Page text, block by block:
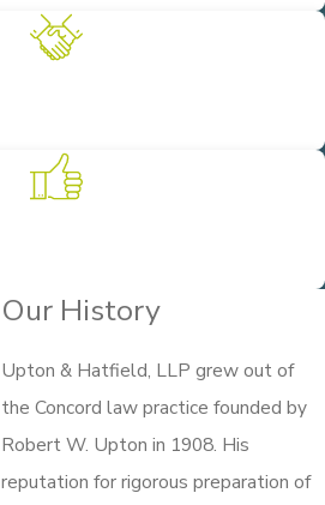
Our History
Upton & Hatfield, LLP grew out of
the Concord law practice founded by
Robert W. Upton in 1908. His
reputation for rigorous preparation of